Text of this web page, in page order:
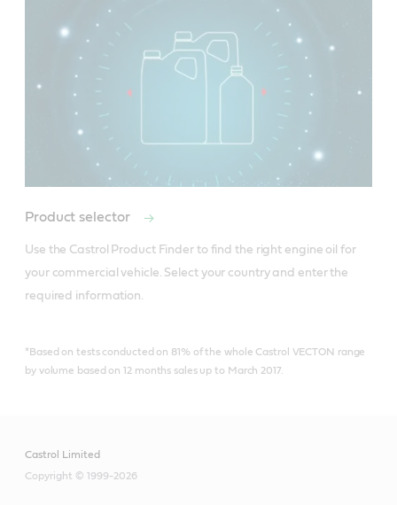
Product selector
Use the Castrol Product Finder to find the right engine oil for
your commercial vehicle. Select your country and enter the
*Based on tests conducted on 81% of the whole Castrol VECTON range
by volume based on 12 months sales up to March 2017.
Castrol Limited
Copyright © 1999-2026